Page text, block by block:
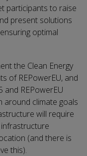
participants to raise
present solutions
optimal
the Clean Energy
of REPowerEU, and
and REPowerEU
around climate goals
will require
(and there is
this).